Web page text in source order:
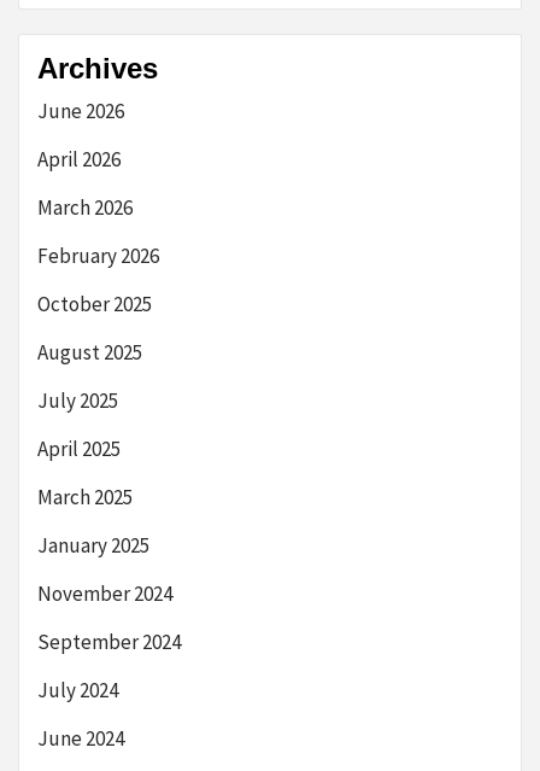
Archives
June 2026
April 2026
March 2026
February 2026
October 2025
August 2025
July 2025
April 2025
March 2025
January 2025
November 2024
September 2024
July 2024
June 2024